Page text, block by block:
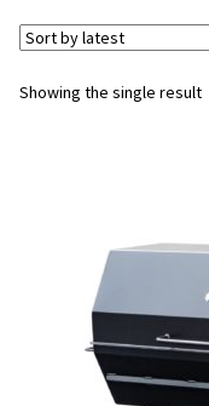
RENTALS
OUTDOOR KITCHENS
CONTACT US
Showing the single result